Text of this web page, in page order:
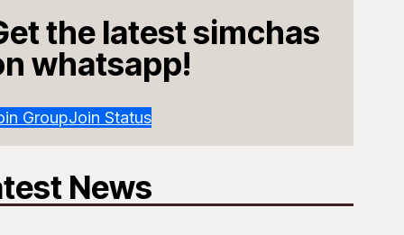
the latest simchas
whatsapp!
GroupJoin Status
News